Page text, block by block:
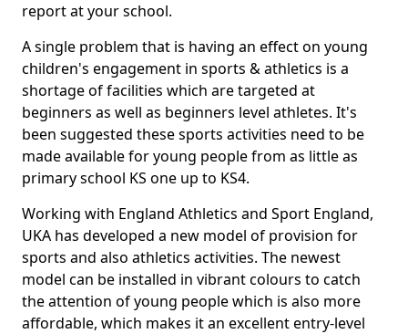
report at your school.
A single problem that is having an effect on young
children's engagement in sports & athletics is a
shortage of facilities which are targeted at
beginners as well as beginners level athletes. It's
been suggested these sports activities need to be
made available for young people from as little as
primary school KS one up to KS4.
Working with England Athletics and Sport England,
UKA has developed a new model of provision for
sports and also athletics activities. The newest
model can be installed in vibrant colours to catch
the attention of young people which is also more
affordable, which makes it an excellent entry-level